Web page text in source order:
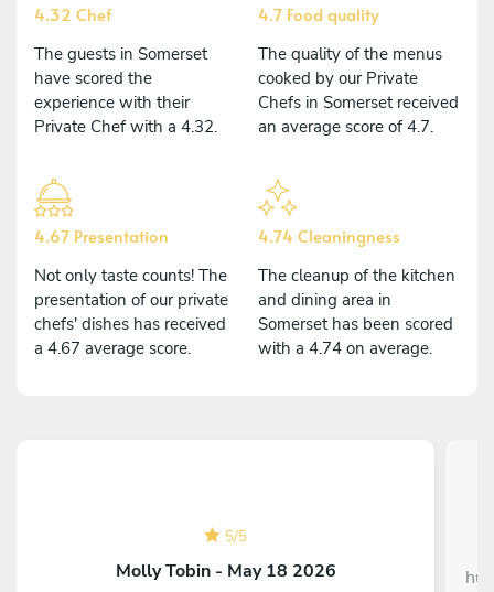
4.32 Chef
The guests in Somerset
have scored the
experience with their
Private Chef with a 4.32.
4.7 Food quality
The quality of the menus
cooked by our Private
Chefs in Somerset received
an average score of 4.7.
4.67 Presentation
Not only taste counts! The
presentation of our private
chefs' dishes has received
a 4.67 average score.
4.74 Cleaningness
The cleanup of the kitchen
and dining area in
Somerset has been scored
with a 4.74 on average.
5/5
Molly Tobin - May 18 2026